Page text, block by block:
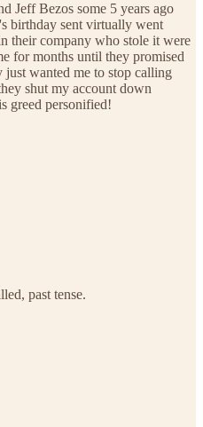
Jeff Bezos some 5 years ago
birthday sent virtually went
their company who stole it were
for months until they promised
wanted me to stop calling
shut my account down
greed personified!
past tense.